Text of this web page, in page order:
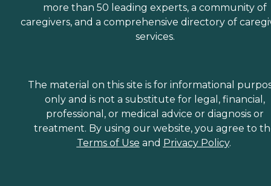
more than 50 leading experts, a community of
caregivers, and a comprehensive directory of
services.
The material on this site is for informational
only and is not a substitute for legal, financial,
professional, or medical advice or diagnosis or
treatment. By using our website, you agree to
Terms of Use and Privacy Policy.